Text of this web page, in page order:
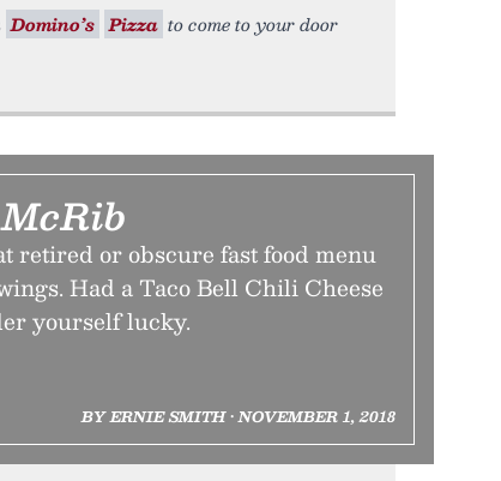
Domino’s Pizza to come to your door
retired or obscure fast food menu
Had a Taco Bell Chili Cheese
yourself lucky.
BY ERNIE SMITH • NOVEMBER 1, 2018